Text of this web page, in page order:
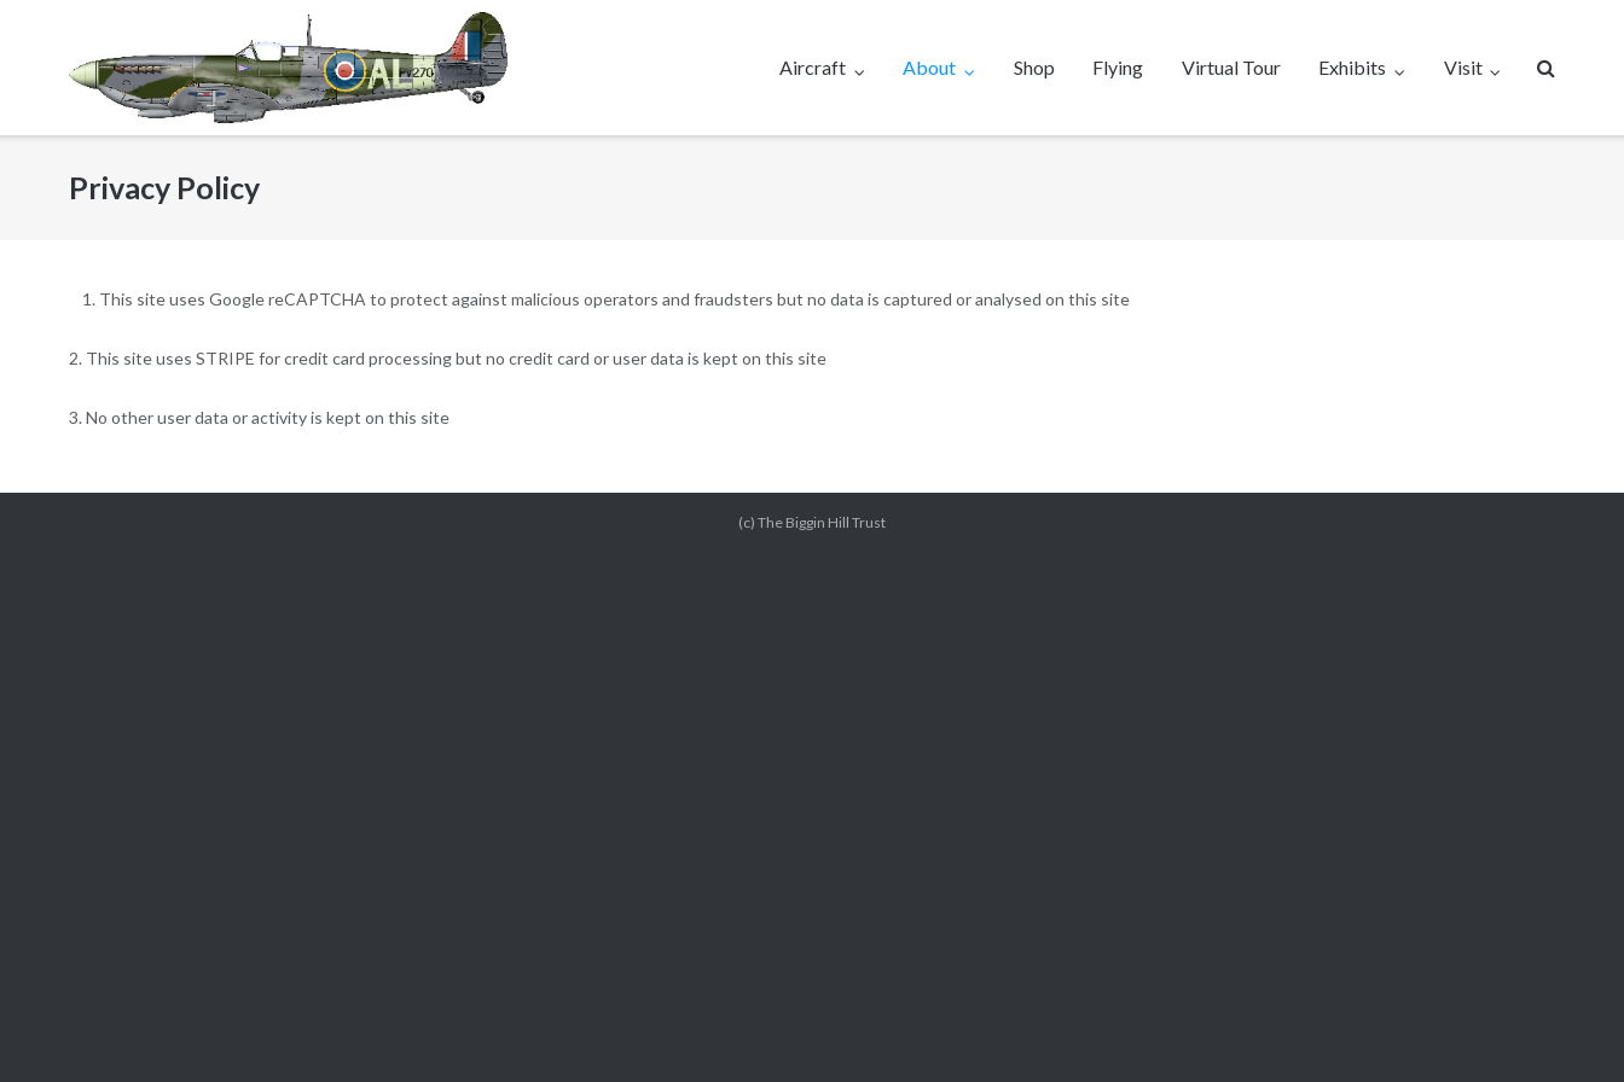
Aircraft About Shop Flying Virtual Tour Exhibits Visit
Privacy Policy
This site uses Google reCAPTCHA to protect against malicious operators and fraudsters but no data is captured or analysed on this site
2. This site uses STRIPE for credit card processing but no credit card or user data is kept on this site
3. No other user data or activity is kept on this site
(c) The Biggin Hill Trust